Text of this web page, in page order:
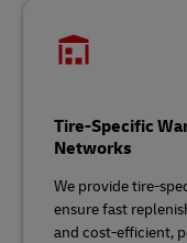
Tire-Specific
Networks
We provide
ensure fast
and cost‑efficient,